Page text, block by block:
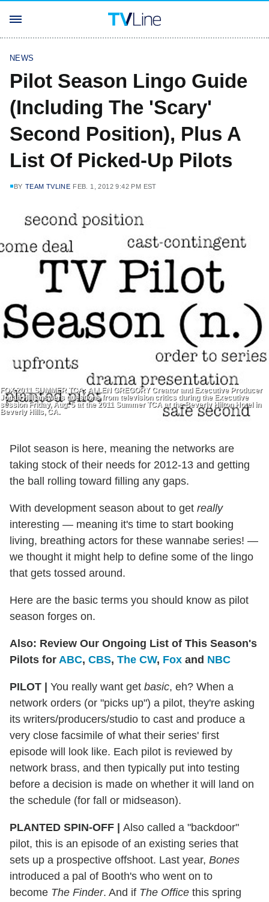
NEWS
Pilot Season Lingo Guide
(Including The 'Scary'
Second Position), Plus A
List Of Picked-Up Pilots
BY TEAM TVLINE FEB. 1, 2012 9:42 PM EST
FOX 2011 SUMMER TCA: ALLEN GREGORY Creator and Executive Producer
Jonah Hill answers questions from television critics during the Executive
session Friday, Aug. 5 at the 2011 Summer TCA at the Beverly Hilton Hotel in
Beverly Hills, CA.
Pilot season is here, meaning the networks are
taking stock of their needs for 2012-13 and getting
the ball rolling toward filling any gaps.
With development season about to get really
interesting — meaning it's time to start booking
living, breathing actors for these wannabe series! —
we thought it might help to define some of the lingo
that gets tossed around.
Here are the basic terms you should know as pilot
season forges on.
Also: Review Our Ongoing List of This Season's
Pilots for ABC, CBS, The CW, Fox and NBC
PILOT You really want get basic, eh? When a
network orders (or "picks up") a pilot, they're asking
its writers/producers/studio to cast and produce a
very close facsimile of what their series' first
episode will look like. Each pilot is reviewed by
network brass, and then typically put into testing
before a decision is made on whether it will land on
the schedule (for fall or midseason).
PLANTED SPIN-OFF
Also called a "backdoor"
pilot, this is an episode of an existing series that
sets up a prospective offshoot. Last year, Bones
introduced a pal of Booth's who went on to
become The Finder. And if The Office this spring